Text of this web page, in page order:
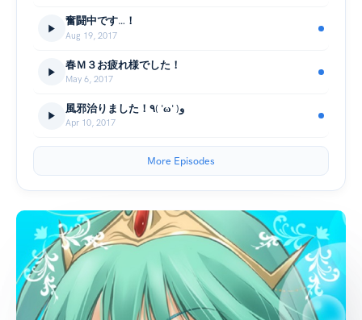
奮闘中です…！
Aug 19, 2017
春Ｍ３お疲れ様でした！
May 6, 2017
風邪治りました！٩( 'ω' )و
Apr 10, 2017
More Episodes